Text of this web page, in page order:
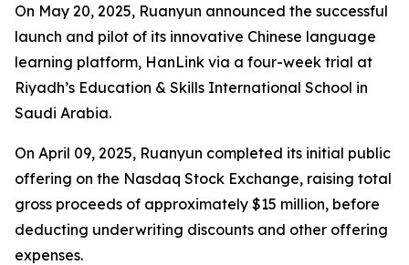
On May 20, 2025, Ruanyun announced the successful
launch and pilot of its innovative Chinese language
learning platform, HanLink via a four-week trial at
Riyadh’s Education & Skills International School in
Saudi Arabia.
On April 09, 2025, Ruanyun completed its initial public
offering on the Nasdaq Stock Exchange, raising total
gross proceeds of approximately $15 million, before
deducting underwriting discounts and other offering
expenses.